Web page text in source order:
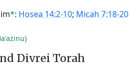
*: Hosea 14:2-10; Micah 7:18-20
Divrei Torah